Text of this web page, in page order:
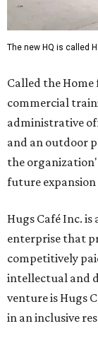
The new HQ is called
Called the
commercial
administrative
and an outdoor
the
future expansion
Hugs Café Inc.
enterprise that
competitively
intellectual and
venture is Hugs
in an inclusive